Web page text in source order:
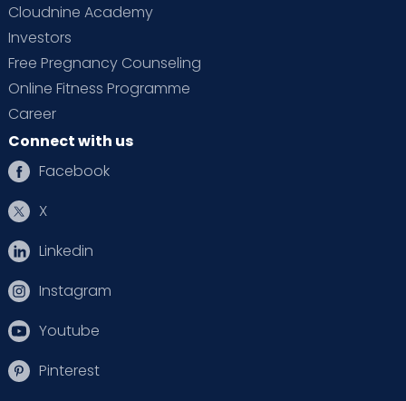
Cloudnine Academy
Investors
Free Pregnancy Counseling
Online Fitness Programme
Career
Connect with us
Facebook
X
Linkedin
Instagram
Youtube
Pinterest